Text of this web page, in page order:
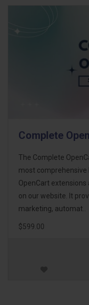
Complete
The Complete
most comprehensive
OpenCart
on our website. It
marketing, automat..
$599.00